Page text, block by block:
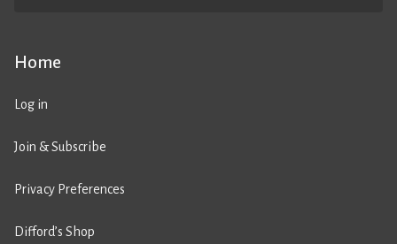
Home
Log in
Join & Subscribe
Privacy Preferences
Difford’s Shop